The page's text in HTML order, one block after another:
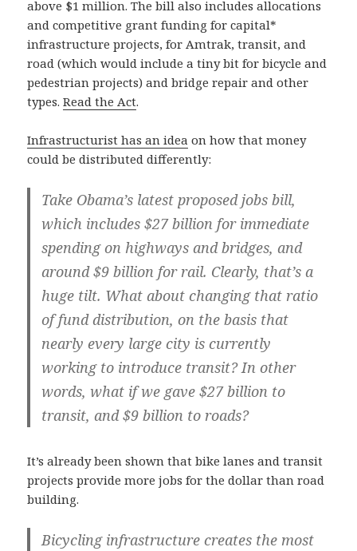
above $1 million. The bill also includes allocations
and competitive grant funding for capital*
infrastructure projects, for Amtrak, transit, and
road (which would include a tiny bit for bicycle and
pedestrian projects) and bridge repair and other
types.Read the Act.
Infrastructurist has an idea on how that money
could be distributed differently:
Take Obama’s latest proposed jobs bill,
which includes $27 billion for immediate
spending on highways and bridges, and
around $9 billion for rail. Clearly, that’s a
huge tilt. What about changing that ratio
of fund distribution, on the basis that
nearly every large city is currently
working to introduce transit? In other
words, what if we gave $27 billion to
transit, and $9 billion to roads?
It’s already been shown that bike lanes and transit
projects provide more jobs for the dollar than road
building.
Bicycling infrastructure creates the most